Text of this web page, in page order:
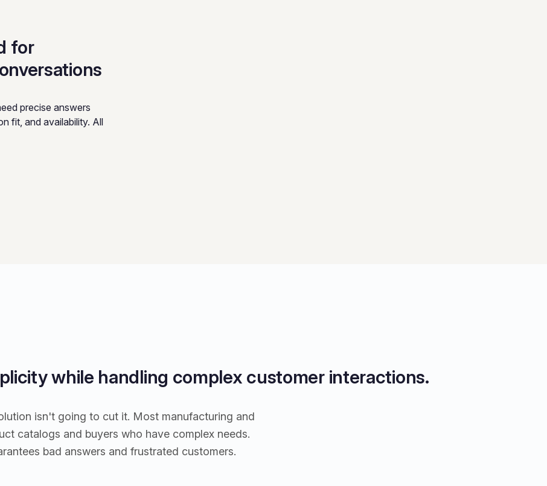
for
precise answers
fit, and availability. All
while handling complex customer interactions.
isn't going to cut it. Most manufacturing and
catalogs and buyers who have complex needs.
bad answers and frustrated customers.